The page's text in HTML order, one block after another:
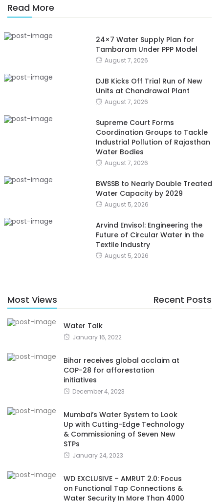
Read More
24×7 Water Supply Plan for
Tambaram Under PPP Model
August 7, 2026
DJB Kicks Off Trial Run of New
Units at Chandrawal Plant
August 7, 2026
Supreme Court Forms
Coordination Groups to Tackle
Industrial Pollution of Rajasthan
Water Bodies
August 7, 2026
BWSSB to Nearly Double Treated
Water Capacity by 2029
August 5, 2026
Arvind Envisol: Engineering the
Future of Circular Water in the
Textile Industry
August 5, 2026
Most Views Recent Posts
Water Talk
January 16, 2022
Bihar receives global acclaim at
COP-28 for afforestation
initiatives
December 4, 2023
Mumbai’s Water System to Look
Up with Cutting-Edge Technology
& Commissioning of Seven New
STPs
January 24, 2023
WD EXCLUSIVE – AMRUT 2.0: Focus
on Functional Tap Connections &
Water Security In More Than 4000